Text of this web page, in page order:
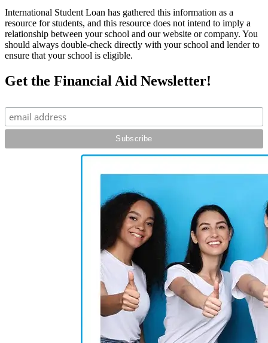
International Student Loan has gathered this information as a
resource for students, and this resource does not intend to imply a
relationship between your school and our website or company. You
should always double-check directly with your school and lender to
ensure that your school is eligible.
Get the Financial Aid Newsletter!